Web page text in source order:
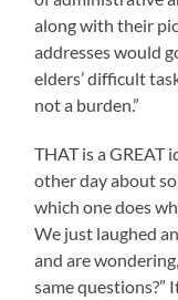
along with their
addresses would
elders’ difficult
not a burden.”
THAT is a GREAT
other day about
which one does
We just laughed
and are
same questions?”